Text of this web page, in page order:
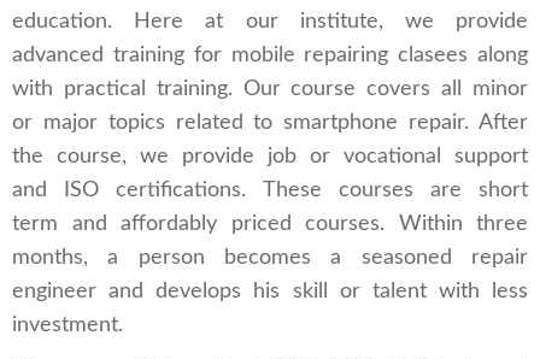
education. Here at our institute, we provide
advanced training for mobile repairing clasees along
with practical training. Our course covers all minor
or major topics related to smartphone repair. After
the course, we provide job or vocational support
and ISO certifications. These courses are short
term and affordably priced courses. Within three
months, a person becomes a seasoned repair
engineer and develops his skill or talent with less
investment.